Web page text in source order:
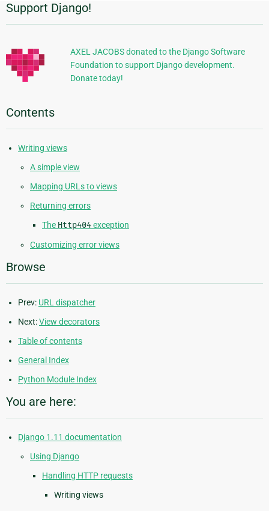
Additional
Information
Support Django!
AXEL JACOBS donated to the Django Software
Foundation to support Django development.
Donate today!
Contents
Writing views
A simple view
Mapping URLs to views
Returning errors
The Http404exception
Customizing error views
Browse
Prev: URL dispatcher
Next:View decorators
Table of contents
General Index
Python Module Index
You are here:
Django 1.11 documentation
Using Django
Handling HTTP requests
Writing views